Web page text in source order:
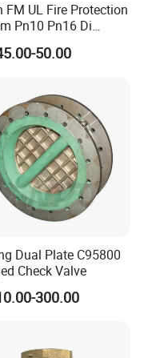
FM UL Fire Protection
Pn10 Pn16 Di
Flanged Butterfly
Swing Check Valve
50.00
Dual Plate C95800
Check Valve
300.00